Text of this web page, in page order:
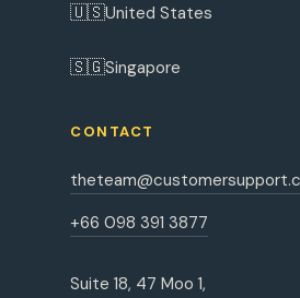
🇺🇸United States
🇸🇬Singapore
CONTACT
+66 098 391 3877
Suite 18, 47 Moo 1,